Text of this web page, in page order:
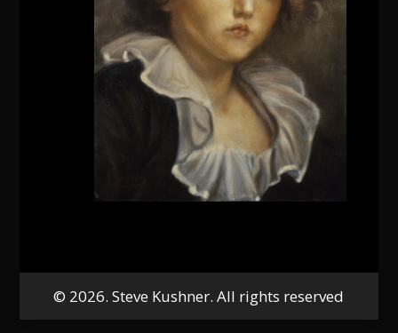
© 2026. Steve Kushner. All rights reserved